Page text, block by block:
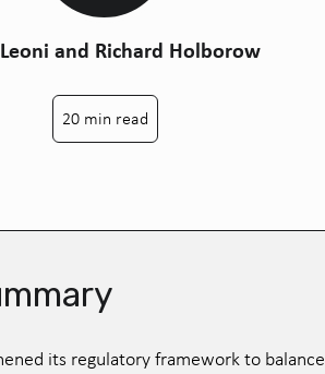
and Richard Holborow
20 min read
its regulatory framework to balance